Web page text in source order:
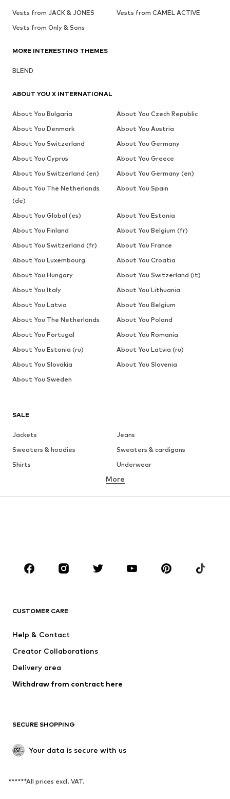
SALE
Jackets
Jeans
Sweaters & hoodies
Sweaters & cardigans
Shirts
Underwear
Button-up shirts
CLOTHING
Jackets
Swimwear
Occasions
Exclusive
Boots
More
CUSTOMER CARE
Help & Contact
Creator Collaborations
Delivery area
Withdraw from contract here
SECURE SHOPPING
Your data is secure with us
******All prices excl. VAT.
Vests from JACK & JONES
Vests from CAMEL ACTIVE
Vests from Only & Sons
MORE INTERESTING THEMES
BLEND
ABOUT YOU X INTERNATIONAL
About You Bulgaria
About You Czech Republic
About You Denmark
About You Austria
About You Switzerland
About You Germany
About You Cyprus
About You Greece
About You Switzerland (en)
About You Germany (en)
About You The Netherlands
(de)
About You Spain
About You Global (es)
About You Estonia
About You Finland
About You Belgium (fr)
About You Switzerland (fr)
About You France
About You Luxembourg
About You Croatia
About You Hungary
About You Switzerland (it)
About You Italy
About You Lithuania
About You Latvia
About You Belgium
About You The Netherlands
About You Poland
About You Portugal
About You Romania
About You Estonia (ru)
About You Latvia (ru)
About You Slovakia
About You Slovenia
About You Sweden